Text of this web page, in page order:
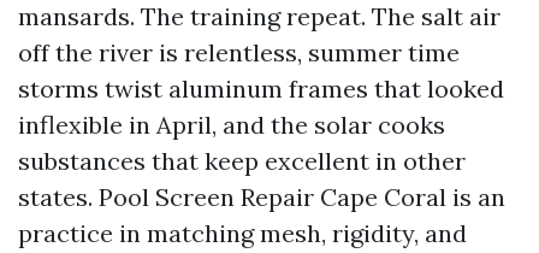
mansards. The training repeat. The salt air
off the river is relentless, summer time
storms twist aluminum frames that looked
inflexible in April, and the solar cooks
substances that keep excellent in other
states. Pool Screen Repair Cape Coral is an
practice in matching mesh, rigidity, and